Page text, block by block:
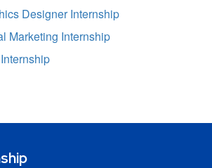
Designer Internship
Marketing Internship